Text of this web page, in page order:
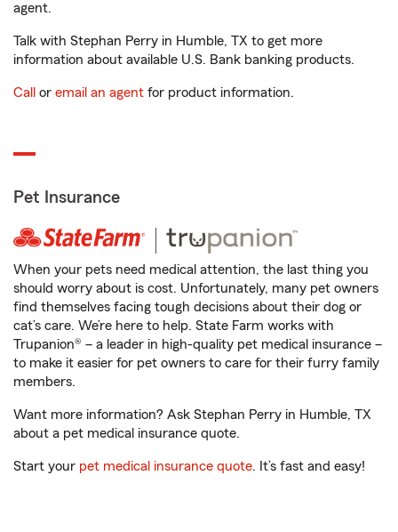
agent.
Talk with Stephan Perry in Humble, TX to get more
information about available U.S. Bank banking products.
Call or email an agent for product information.
Pet Insurance
When your pets need medical attention, the last thing you
should worry about is cost. Unfortunately, many pet owners
find themselves facing tough decisions about their dog or
cat’s care. We’re here to help. State Farm works with
Trupanion® – a leader in high-quality pet medical insurance –
to make it easier for pet owners to care for their furry family
members.
Want more information? Ask Stephan Perry in Humble, TX
about a pet medical insurance quote.
Start your pet medical insurance quote. It’s fast and easy!